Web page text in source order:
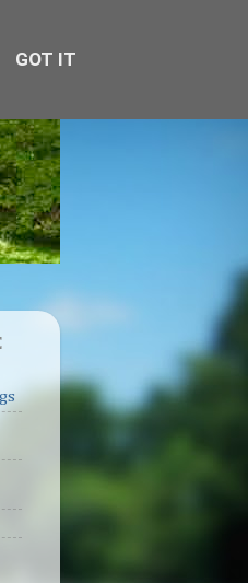
GOT IT